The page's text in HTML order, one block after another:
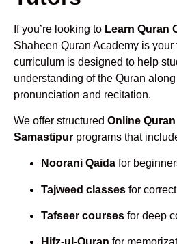
If you’re looking to Learn Quran
Shaheen Quran Academy is
curriculum is designed to help
understanding of the Quran
pronunciation and recitation.
We offer structured Online
Samastipur programs that
Noorani Qaida for
Tajweed classes for
Tafseer courses for deep